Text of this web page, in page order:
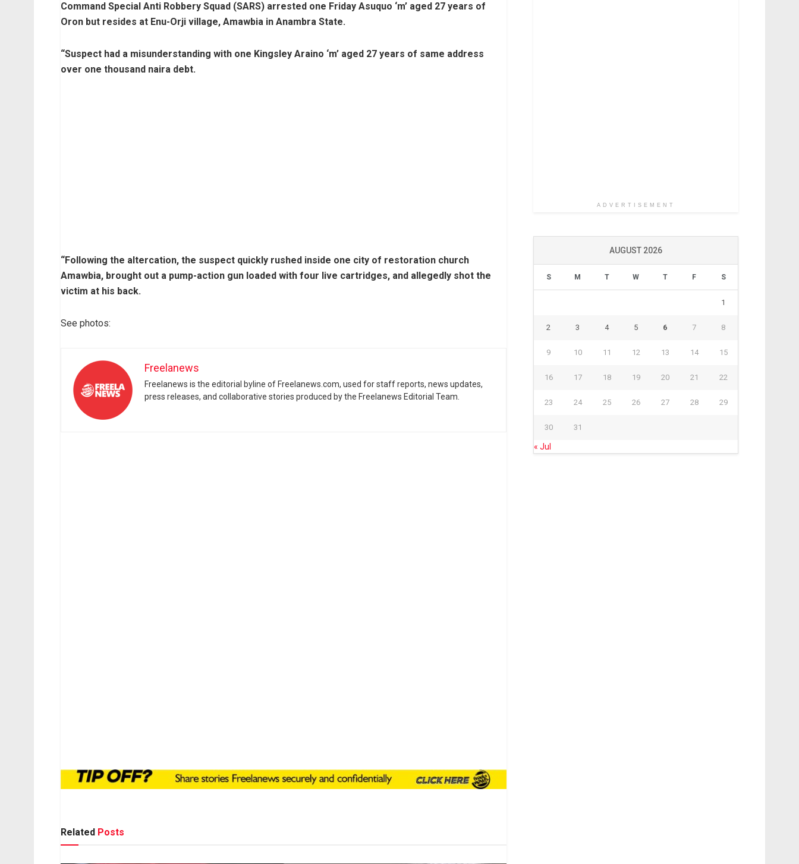
Command Special Anti Robbery Squad (SARS) arrested one Friday Asuquo ‘m’ aged 27 years of
Oron but resides at Enu-Orji village, Amawbia in Anambra State.
“Suspect had a misunderstanding with one Kingsley Araino ‘m’ aged 27 years of same address
over one thousand naira debt.
“Following the altercation, the suspect quickly rushed inside one city of restoration church
Amawbia, brought out a pump-action gun loaded with four live cartridges, and allegedly shot the
victim at his back.
See photos:
Freelanews
Freelanews is the editorial byline of Freelanews.com, used for staff reports, news updates,
press releases, and collaborative stories produced by the Freelanews Editorial Team.
Related Posts
ADVERTISEMENT
AUGUST 2026
S M T W T F S
1
2 3 4 5 6 7 8
9 10 11 12 13 14 15
16 17 18 19 20 21 22
23 24 25 26 27 28 29
30 31
« Jul